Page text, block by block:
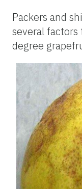
Packers and
several
degree